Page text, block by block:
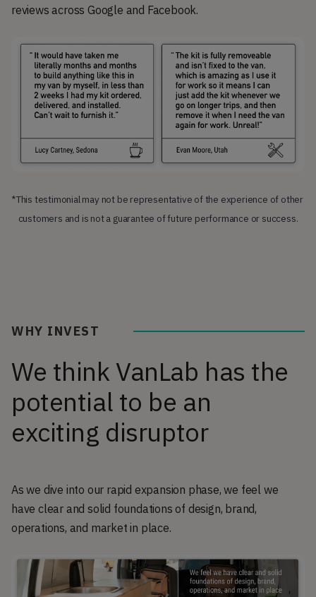
reviews across Google and Facebook.
*This testimonial may not be representative of the experience of other
customers and is not a guarantee of future performance or success.
WHY INVEST
We think VanLab has the
potential to be an
exciting disruptor
As we dive into our rapid expansion phase, we feel we
have clear and solid foundations of design, brand,
operations, and market in place.